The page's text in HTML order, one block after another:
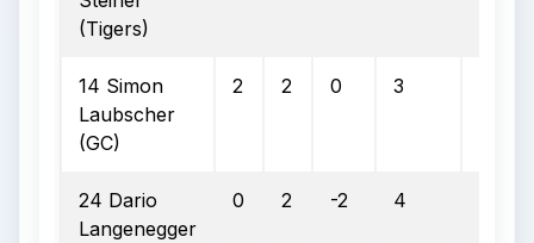
(Tigers)
14 Simon
Laubscher
(GC)
2 2 0 3
24 Dario
Langenegger
0 2 -2 4